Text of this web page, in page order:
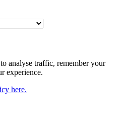
analyse traffic, remember your
experience.
here.